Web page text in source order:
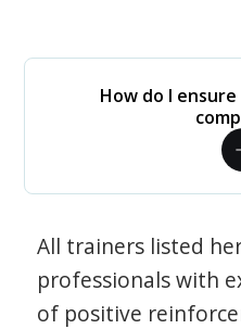
How do I
All trainers listed
professionals with
of positive